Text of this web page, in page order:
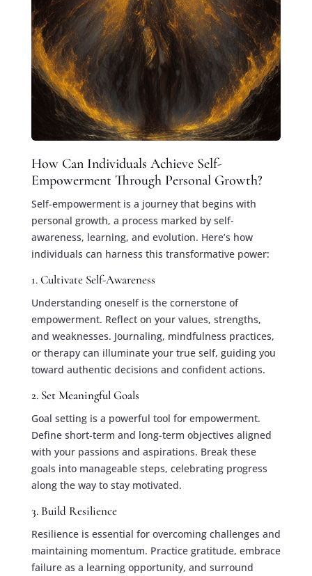
How Can Individuals Achieve Self-
Empowerment Through Personal Growth?
Self-empowerment is a journey that begins with
personal growth, a process marked by self-
awareness, learning, and evolution. Here’s how
individuals can harness this transformative power:
1. Cultivate Self-Awareness
Understanding oneself is the cornerstone of
empowerment. Reflect on your values, strengths,
and weaknesses. Journaling, mindfulness practices,
or therapy can illuminate your true self, guiding you
toward authentic decisions and confident actions.
2. Set Meaningful Goals
Goal setting is a powerful tool for empowerment.
Define short-term and long-term objectives aligned
with your passions and aspirations. Break these
goals into manageable steps, celebrating progress
along the way to stay motivated.
3. Build Resilience
Resilience is essential for overcoming challenges and
maintaining momentum. Practice gratitude, embrace
failure as a learning opportunity, and surround